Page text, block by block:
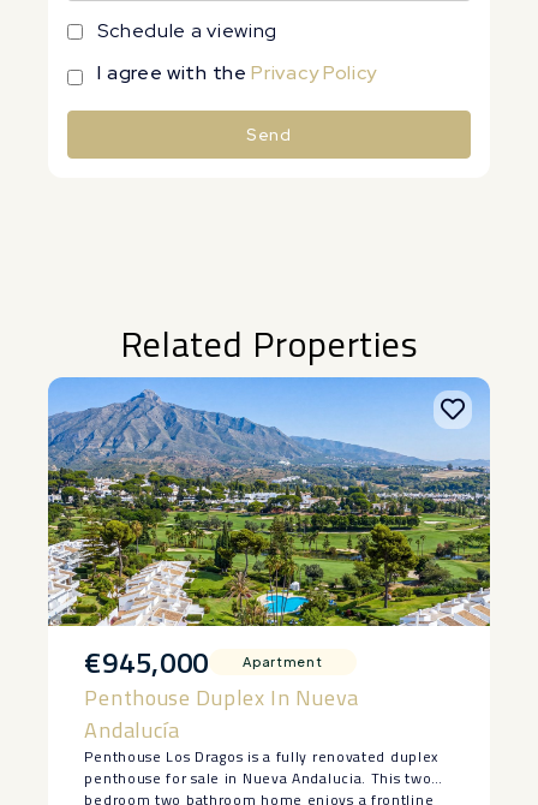
Schedule a viewing
I agree with thePrivacy Policy
Send
Related Properties
€945,000 Apartment
Penthouse Duplex In Nueva
Andalucía
Penthouse Los Dragos is a fully renovated duplex
penthouse for sale in Nueva Andalucia. This two
bedroom two bathroom home enjoys a frontline